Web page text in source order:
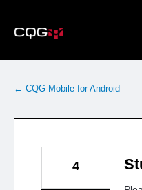
to
content
← CQG Mobile for Android
4